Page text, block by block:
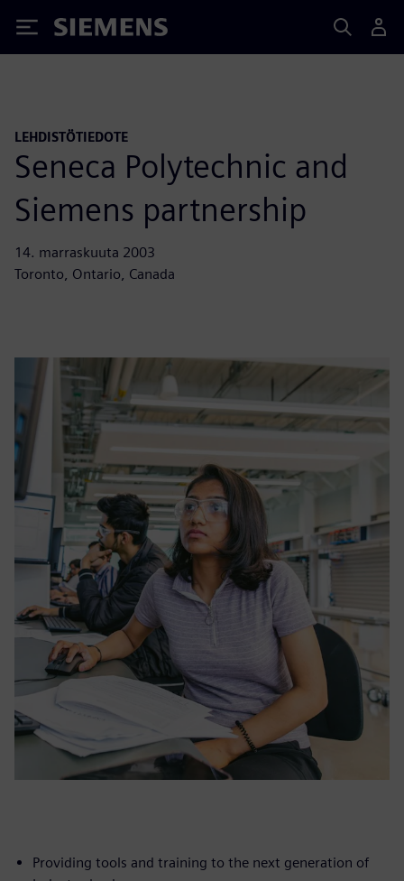
Siemens
LEHDISTÖTIEDOTE
Seneca Polytechnic and
Siemens partnership
14. marraskuuta 2003
Toronto, Ontario, Canada
Providing tools and training to the next generation of